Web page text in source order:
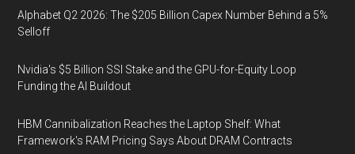
Alphabet Q2 2026: The $205 Billion Capex Number Behind a 5%
Selloff
Nvidia's $5 Billion SSI Stake and the GPU-for-Equity Loop
Funding the AI Buildout
HBM Cannibalization Reaches the Laptop Shelf: What
Framework's RAM Pricing Says About DRAM Contracts